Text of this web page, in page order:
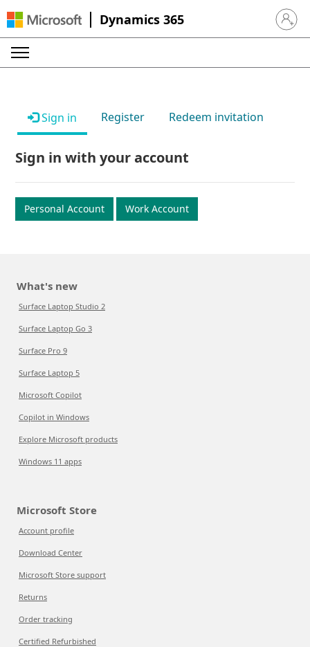
Dynamics 365 Sign in
Sign in Register Redeem invitation
Sign in with your account
Personal Account Work Account
What's new
Surface Laptop Studio 2
Surface Laptop Go 3
Surface Pro 9
Surface Laptop 5
Microsoft Copilot
Copilot in Windows
Explore Microsoft products
Windows 11 apps
Microsoft Store
Account profile
Download Center
Microsoft Store support
Returns
Order tracking
Certified Refurbished